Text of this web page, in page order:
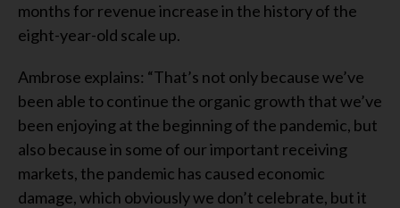
months for revenue increase in the history of the
eight-year-old scale up.
Ambrose explains: “That’s not only because we’ve
been able to continue the organic growth that we’ve
been enjoying at the beginning of the pandemic, but
also because in some of our important receiving
markets, the pandemic has caused economic
damage, which obviously we don’t celebrate, but it